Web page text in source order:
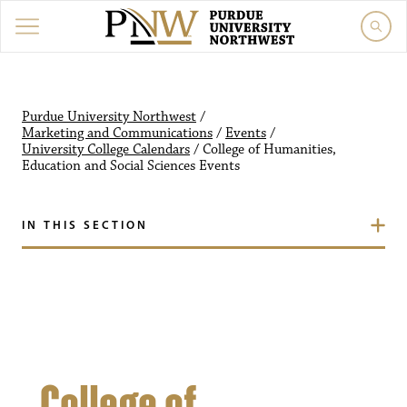
Purdue University Northwest /
Marketing and Communications / Events /
University College Calendars / College of Humanities,
Education and Social Sciences Events
IN THIS SECTION